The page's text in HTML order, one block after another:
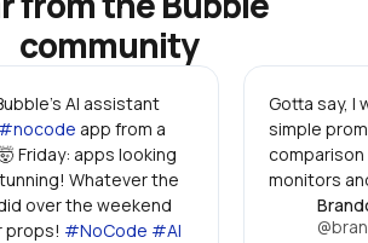
community
AI assistant
#nocode app from a
Friday: apps looking
over the weekend
props! #NoCode #AI
Gotta say, I
simple
monitors